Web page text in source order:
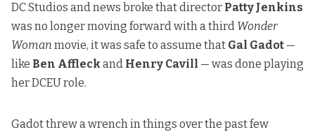
DC Studios and news broke that director Patty Jenkins
was no longer moving forward with a third Wonder
Woman movie, it was safe to assume that Gal Gadot —
like Ben Affleckand Henry Cavill — was done playing
her DCEU role.
Gadot threw a wrench in things over the past few